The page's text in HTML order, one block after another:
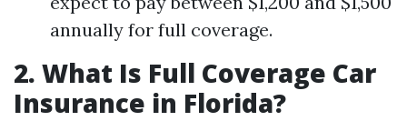
annually for full coverage.
2. What Is Full Coverage Car
Insurance in Florida?